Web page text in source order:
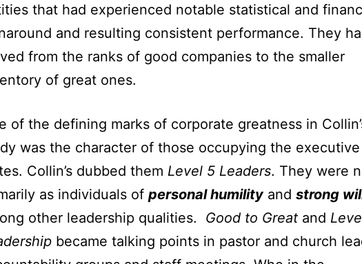
that had experienced notable statistical and
and resulting consistent performance. They
from the ranks of good companies to the smaller
of great ones.
of the defining marks of corporate greatness in
was the character of those occupying the executive
Collin’s dubbed them Level 5 Leaders. They were
as individuals of personal humility and strong
other leadership qualities. Good to Great and
became talking points in pastor and church